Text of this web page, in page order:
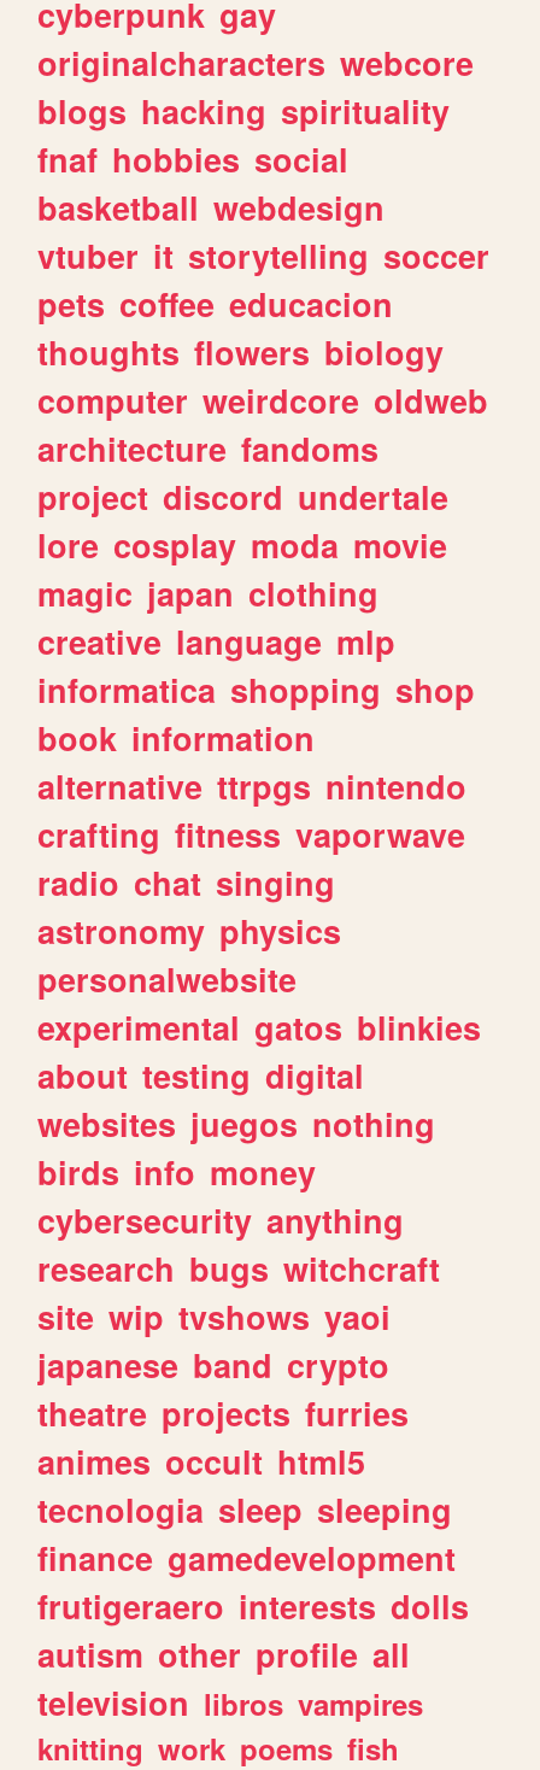
cyberpunk gay
originalcharacters webcore
blogs hacking spirituality
fnaf hobbies social
basketball webdesign
vtuber it storytelling soccer
pets coffee educacion
thoughts flowers biology
computer weirdcore oldweb
architecture fandoms
project discord undertale
lore cosplay moda movie
magic japan clothing
creative language mlp
informatica shopping shop
book information
alternative ttrpgs nintendo
crafting fitness vaporwave
radio chat singing
astronomy physics
personalwebsite
experimental gatos blinkies
about testing digital
websites juegos nothing
birds info money
cybersecurity anything
research bugs witchcraft
site wip tvshows yaoi
japanese band crypto
theatre projects furries
animes occult html5
tecnologia sleep sleeping
finance gamedevelopment
frutigeraero interests dolls
autism other profile all
television libros vampires
knitting work poems fish